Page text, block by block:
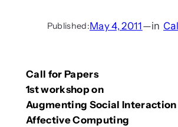
Published:May 4, 2011—in
Call for Papers
1st workshop on
Augmenting Social
Affective Computing